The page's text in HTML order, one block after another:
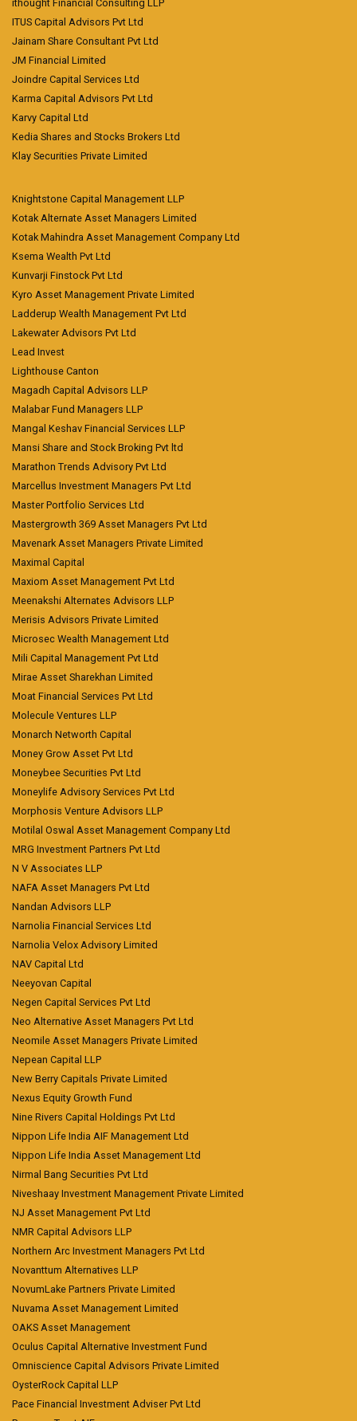
ithought Financial Consulting LLP
ITUS Capital Advisors Pvt Ltd
Jainam Share Consultant Pvt Ltd
JM Financial Limited
Joindre Capital Services Ltd
Karma Capital Advisors Pvt Ltd
Karvy Capital Ltd
Kedia Shares and Stocks Brokers Ltd
Klay Securities Private Limited
Knightstone Capital Management LLP
Kotak Alternate Asset Managers Limited
Kotak Mahindra Asset Management Company Ltd
Ksema Wealth Pvt Ltd
Kunvarji Finstock Pvt Ltd
Kyro Asset Management Private Limited
Ladderup Wealth Management Pvt Ltd
Lakewater Advisors Pvt Ltd
Lead Invest
Lighthouse Canton
Magadh Capital Advisors LLP
Malabar Fund Managers LLP
Mangal Keshav Financial Services LLP
Mansi Share and Stock Broking Pvt ltd
Marathon Trends Advisory Pvt Ltd
Marcellus Investment Managers Pvt Ltd
Master Portfolio Services Ltd
Mastergrowth 369 Asset Managers Pvt Ltd
Mavenark Asset Managers Private Limited
Maximal Capital
Maxiom Asset Management Pvt Ltd
Meenakshi Alternates Advisors LLP
Merisis Advisors Private Limited
Microsec Wealth Management Ltd
Mili Capital Management Pvt Ltd
Mirae Asset Sharekhan Limited
Moat Financial Services Pvt Ltd
Molecule Ventures LLP
Monarch Networth Capital
Money Grow Asset Pvt Ltd
Moneybee Securities Pvt Ltd
Moneylife Advisory Services Pvt Ltd
Morphosis Venture Advisors LLP
Motilal Oswal Asset Management Company Ltd
MRG Investment Partners Pvt Ltd
N V Associates LLP
NAFA Asset Managers Pvt Ltd
Nandan Advisors LLP
Narnolia Financial Services Ltd
Narnolia Velox Advisory Limited
NAV Capital Ltd
Neeyovan Capital
Negen Capital Services Pvt Ltd
Neo Alternative Asset Managers Pvt Ltd
Neomile Asset Managers Private Limited
Nepean Capital LLP
New Berry Capitals Private Limited
Nexus Equity Growth Fund
Nine Rivers Capital Holdings Pvt Ltd
Nippon Life India AIF Management Ltd
Nippon Life India Asset Management Ltd
Nirmal Bang Securities Pvt Ltd
Niveshaay Investment Management Private Limited
NJ Asset Management Pvt Ltd
NMR Capital Advisors LLP
Northern Arc Investment Managers Pvt Ltd
Novanttum Alternatives LLP
NovumLake Partners Private Limited
Nuvama Asset Management Limited
OAKS Asset Management
Oculus Capital Alternative Investment Fund
Omniscience Capital Advisors Private Limited
OysterRock Capital LLP
Pace Financial Investment Adviser Pvt Ltd